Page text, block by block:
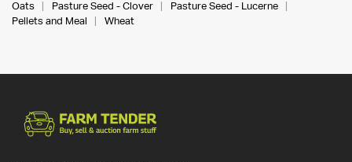
Oats
Pasture Seed - Clover
Pasture Seed - Lucerne
Pellets and Meal
Wheat